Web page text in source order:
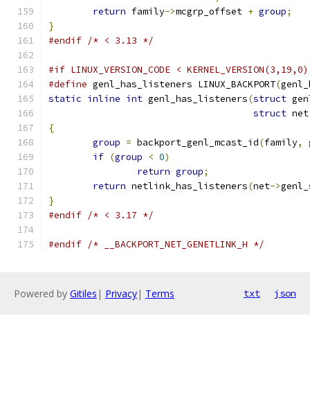
return family->mcgrp_offset + group;
}
#endif /* < 3.13 */
#if LINUX_VERSION_CODE < KERNEL_VERSION(3,19,0)
#define genl_has_listeners LINUX_BACKPORT(
static inline int genl_has_listeners(struct
struct
{
group = backport_genl_mcast_id(family,
if (group < 0)
return group;
return netlink_has_listeners(net->
}
#endif /* < 3.17 */
#endif /* __BACKPORT_NET_GENETLINK_H */
Powered by Gitiles | Privacy| Terms txt json